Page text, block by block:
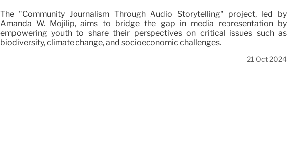
The "Community Journalism Through Audio Storytelling" project, led by
Amanda W. Mojilip, aims to bridge the gap in media representation by
empowering youth to share their perspectives on critical issues such as
biodiversity, climate change, and socioeconomic challenges.
21 Oct 2024